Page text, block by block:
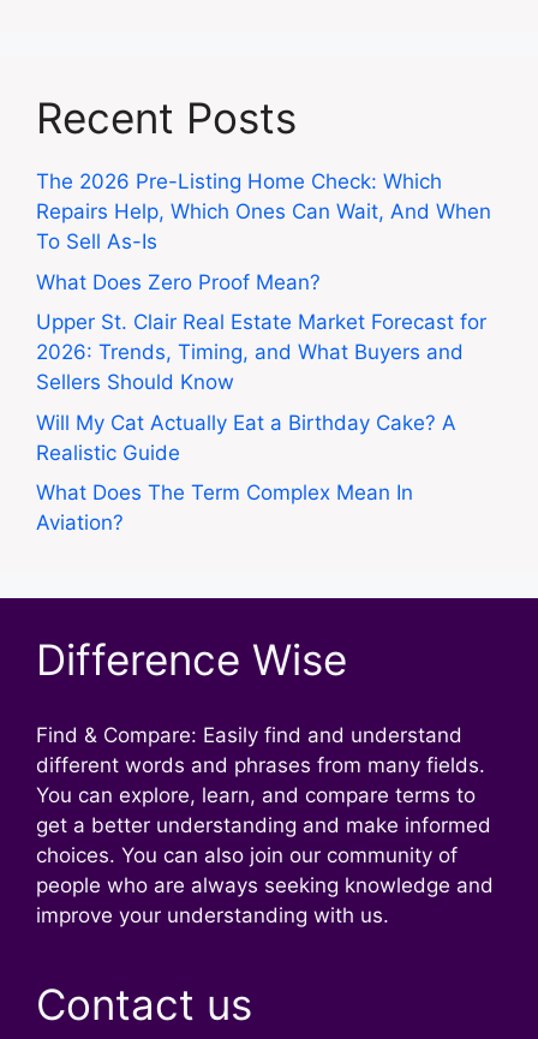
Recent Posts
The 2026 Pre-Listing Home Check: Which
Repairs Help, Which Ones Can Wait, And When
To Sell As-Is
What Does Zero Proof Mean?
Upper St. Clair Real Estate Market Forecast for
2026: Trends, Timing, and What Buyers and
Sellers Should Know
Will My Cat Actually Eat a Birthday Cake? A
Realistic Guide
What Does The Term Complex Mean In
Aviation?
Difference Wise
Find & Compare: Easily find and understand
different words and phrases from many fields.
You can explore, learn, and compare terms to
get a better understanding and make informed
choices. You can also join our community of
people who are always seeking knowledge and
improve your understanding with us.
Contact us